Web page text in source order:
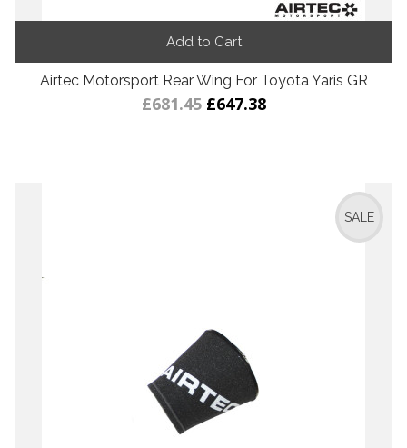
Add to Cart
Airtec Motorsport Rear Wing For Toyota Yaris GR
£681.45 £647.38
SALE